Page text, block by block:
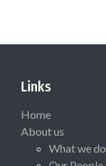
Links
Home
About us
What we do